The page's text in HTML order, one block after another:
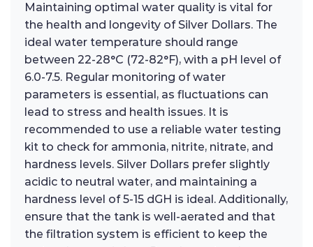
Maintaining optimal water quality is vital for
the health and longevity of Silver Dollars. The
ideal water temperature should range
between 22-28°C (72-82°F), with a pH level of
6.0-7.5. Regular monitoring of water
parameters is essential, as fluctuations can
lead to stress and health issues. It is
recommended to use a reliable water testing
kit to check for ammonia, nitrite, nitrate, and
hardness levels. Silver Dollars prefer slightly
acidic to neutral water, and maintaining a
hardness level of 5-15 dGH is ideal. Additionally,
ensure that the tank is well-aerated and that
the filtration system is efficient to keep the